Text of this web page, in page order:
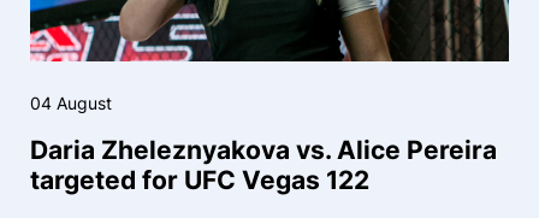
04 August
Daria Zheleznyakova vs. Alice Pereira
targeted for UFC Vegas 122